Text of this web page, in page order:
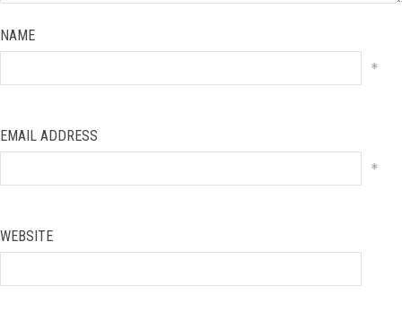
NAME
*
EMAIL ADDRESS
*
WEBSITE